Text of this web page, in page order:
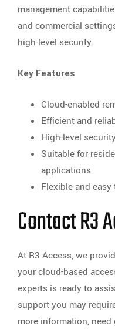
management
and commercial
high-level security.
Key Features
Cloud-enabled
Efficient and
High-level
Suitable for
applications
Flexible and easy
Contact R3
At R3 Access, we
your cloud-based
experts is ready to
support you may
more information,